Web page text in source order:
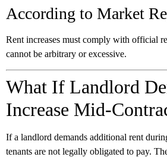
According to Market
Rent increases must comply with official
cannot be arbitrary or excessive.
What If Landlord
Increase Mid-
If a landlord demands additional rent
tenants are not legally obligated to pay.